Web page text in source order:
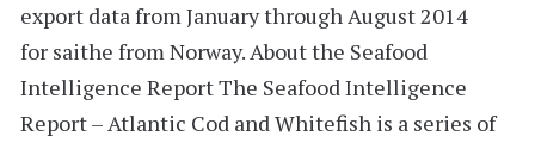
export data from January through August 2014
for saithe from Norway.About the Seafood
Intelligence ReportThe Seafood Intelligence
Report – Atlantic Cod and Whitefish is a series of